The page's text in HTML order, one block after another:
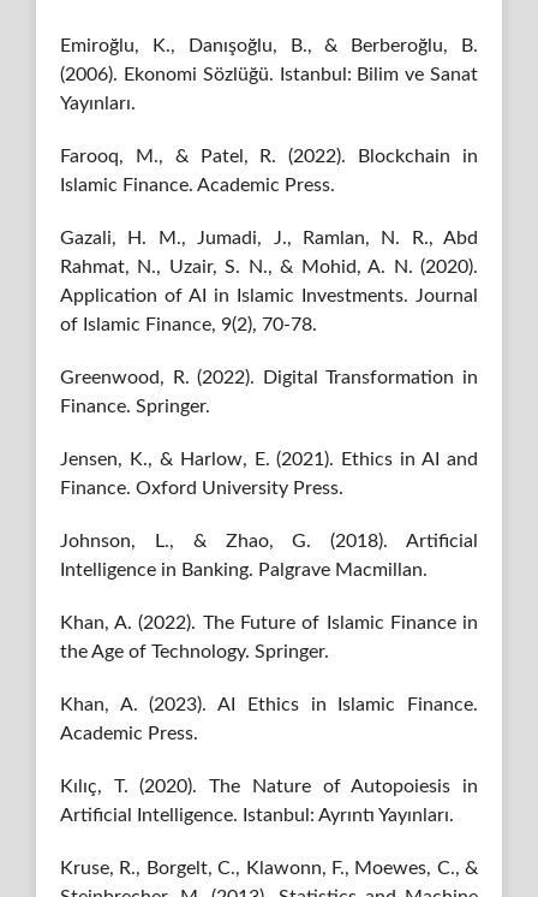
Emiroğlu, K., Danışoğlu, B., & Berberoğlu, B.
(2006). Ekonomi Sözlüğü. Istanbul: Bilim ve Sanat
Yayınları.
Farooq, M., & Patel, R. (2022). Blockchain in
Islamic Finance. Academic Press.
Gazali, H. M., Jumadi, J., Ramlan, N. R., Abd
Rahmat, N., Uzair, S. N., & Mohid, A. N. (2020).
Application of AI in Islamic Investments. Journal
of Islamic Finance, 9(2), 70-78.
Greenwood, R. (2022). Digital Transformation in
Finance. Springer.
Jensen, K., & Harlow, E. (2021). Ethics in AI and
Finance. Oxford University Press.
Johnson, L., & Zhao, G. (2018). Artificial
Intelligence in Banking. Palgrave Macmillan.
Khan, A. (2022). The Future of Islamic Finance in
the Age of Technology. Springer.
Khan, A. (2023). AI Ethics in Islamic Finance.
Academic Press.
Kılıç, T. (2020). The Nature of Autopoiesis in
Artificial Intelligence. Istanbul: Ayrıntı Yayınları.
Kruse, R., Borgelt, C., Klawonn, F., Moewes, C., &